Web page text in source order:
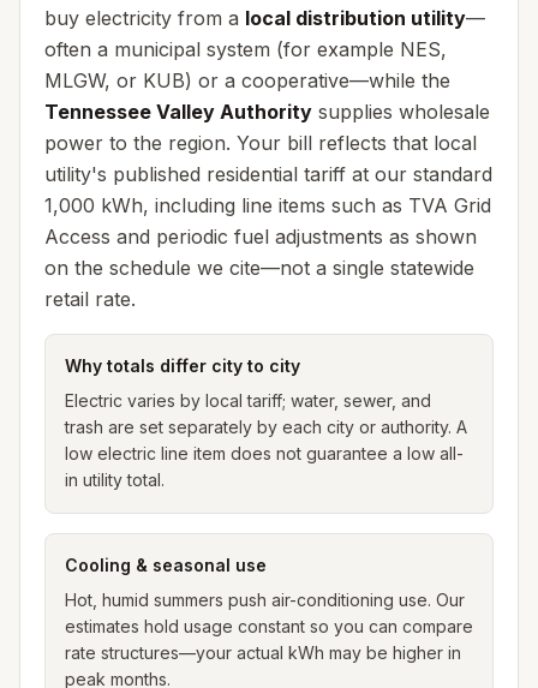
buy electricity from a local distribution utility—
often a municipal system (for example NES,
MLGW, or KUB) or a cooperative—while the
Tennessee Valley Authority supplies wholesale
power to the region. Your bill reflects that local
utility's published residential tariff at our standard
1,000 kWh, including line items such as TVA Grid
Access and periodic fuel adjustments as shown
on the schedule we cite—not a single statewide
retail rate.
Why totals differ city to city
Electric varies by local tariff; water, sewer, and
trash are set separately by each city or authority. A
low electric line item does not guarantee a low all-
in utility total.
Cooling & seasonal use
Hot, humid summers push air-conditioning use. Our
estimates hold usage constant so you can compare
rate structures—your actual kWh may be higher in
peak months.